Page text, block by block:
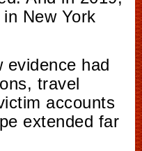
New York
evidence had
travel
accounts
extended far